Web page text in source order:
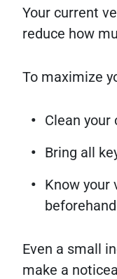
Your current
reduce how
To maximize
Clean your
Bring all
Know your
beforehand
Even a small
make a